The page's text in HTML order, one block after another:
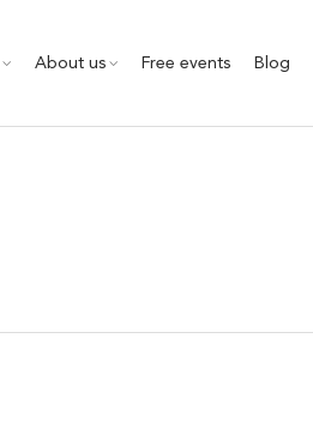
About us Free events Blog